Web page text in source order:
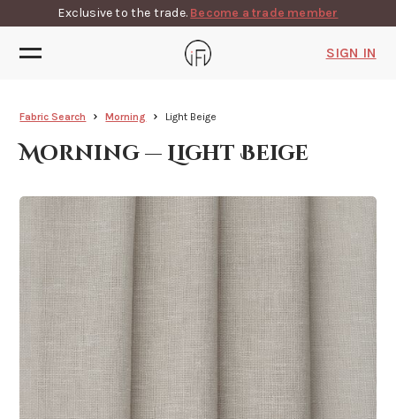
Exclusive to the trade. Become a trade member
SIGN IN
Fabric Search Morning Light Beige
Morning — Light Beige